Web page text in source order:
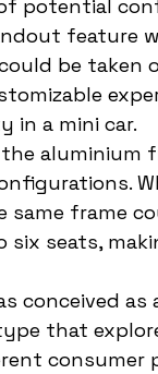
potential
feature
be taken
in a mini car.
aluminium
same frame
seats,
conceived
that
consumer